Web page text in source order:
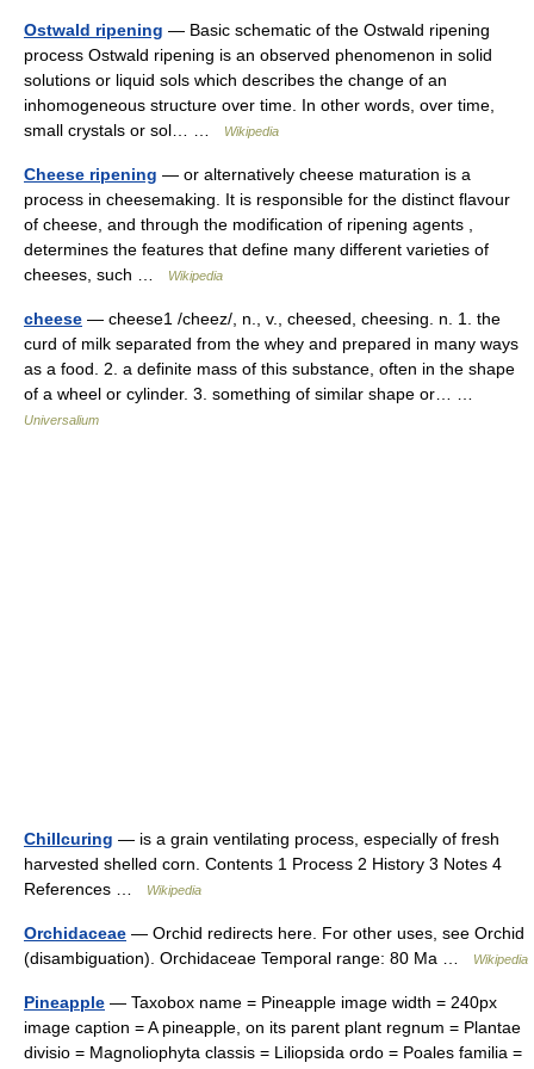
Ostwald ripening — Basic schematic of the Ostwald ripening
process Ostwald ripening is an observed phenomenon in solid
solutions or liquid sols which describes the change of an
inhomogeneous structure over time. In other words, over time,
small crystals or sol… …
Wikipedia
Cheese ripening — or alternatively cheese maturation is a
process in cheesemaking. It is responsible for the distinct flavour
of cheese, and through the modification of ripening agents ,
determines the features that define many different varieties of
cheeses, such …
Wikipedia
cheese — cheese1 /cheez/, n., v., cheesed, cheesing. n. 1. the
curd of milk separated from the whey and prepared in many ways
as a food. 2. a definite mass of this substance, often in the shape
of a wheel or cylinder. 3. something of similar shape or… …
Universalium
Chillcuring — is a grain ventilating process, especially of fresh
harvested shelled corn. Contents 1 Process 2 History 3 Notes 4
References …
Wikipedia
Orchidaceae — Orchid redirects here. For other uses, see Orchid
(disambiguation). Orchidaceae Temporal range: 80 Ma …
Wikipedia
Pineapple — Taxobox name = Pineapple image width = 240px
image caption = A pineapple, on its parent plant regnum = Plantae
divisio = Magnoliophyta classis = Liliopsida ordo = Poales familia =